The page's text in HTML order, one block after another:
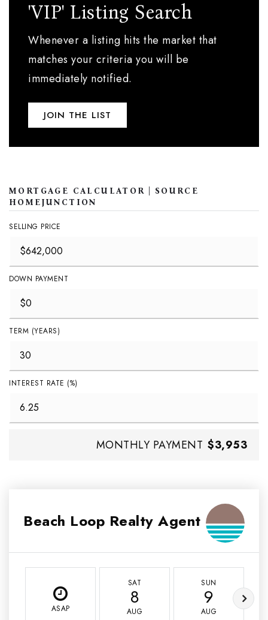
'VIP' Listing Search
Whenever a listing hits the market that
matches your criteria you will be
immediately notified.
JOIN THE LIST
MORTGAGE CALCULATOR | SOURCE
HOMEJUNCTION
SELLING PRICE
DOWN PAYMENT
TERM (YEARS)
INTEREST RATE (%)
MONTHLY PAYMENT $3,953
Beach Loop Realty Agent
ASAP
SAT
8
AUG
SUN
9
AUG